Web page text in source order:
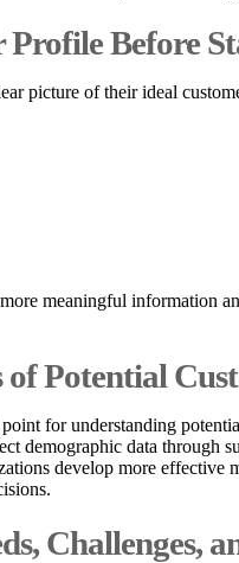
Before
picture of their ideal
meaningful information
Potential
for understanding
demographic data through
develop more
Challenges,